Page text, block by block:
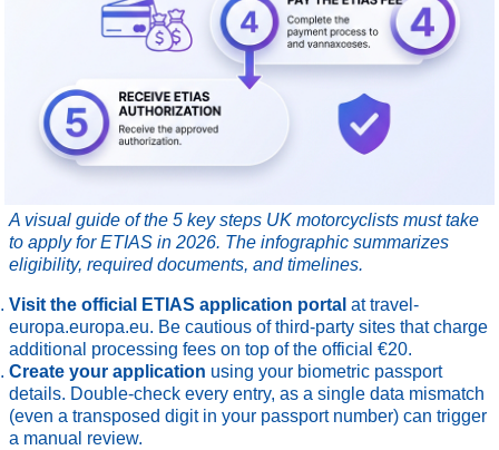
A visual guide of the 5 key steps UK motorcyclists must take
to apply for ETIAS in 2026. The infographic summarizes
eligibility, required documents, and timelines.
Visit the official ETIAS application portal at travel-
europa.europa.eu. Be cautious of third-party sites that charge
additional processing fees on top of the official €20.
Create your application using your biometric passport
details. Double-check every entry, as a single data mismatch
(even a transposed digit in your passport number) can trigger
a manual review.